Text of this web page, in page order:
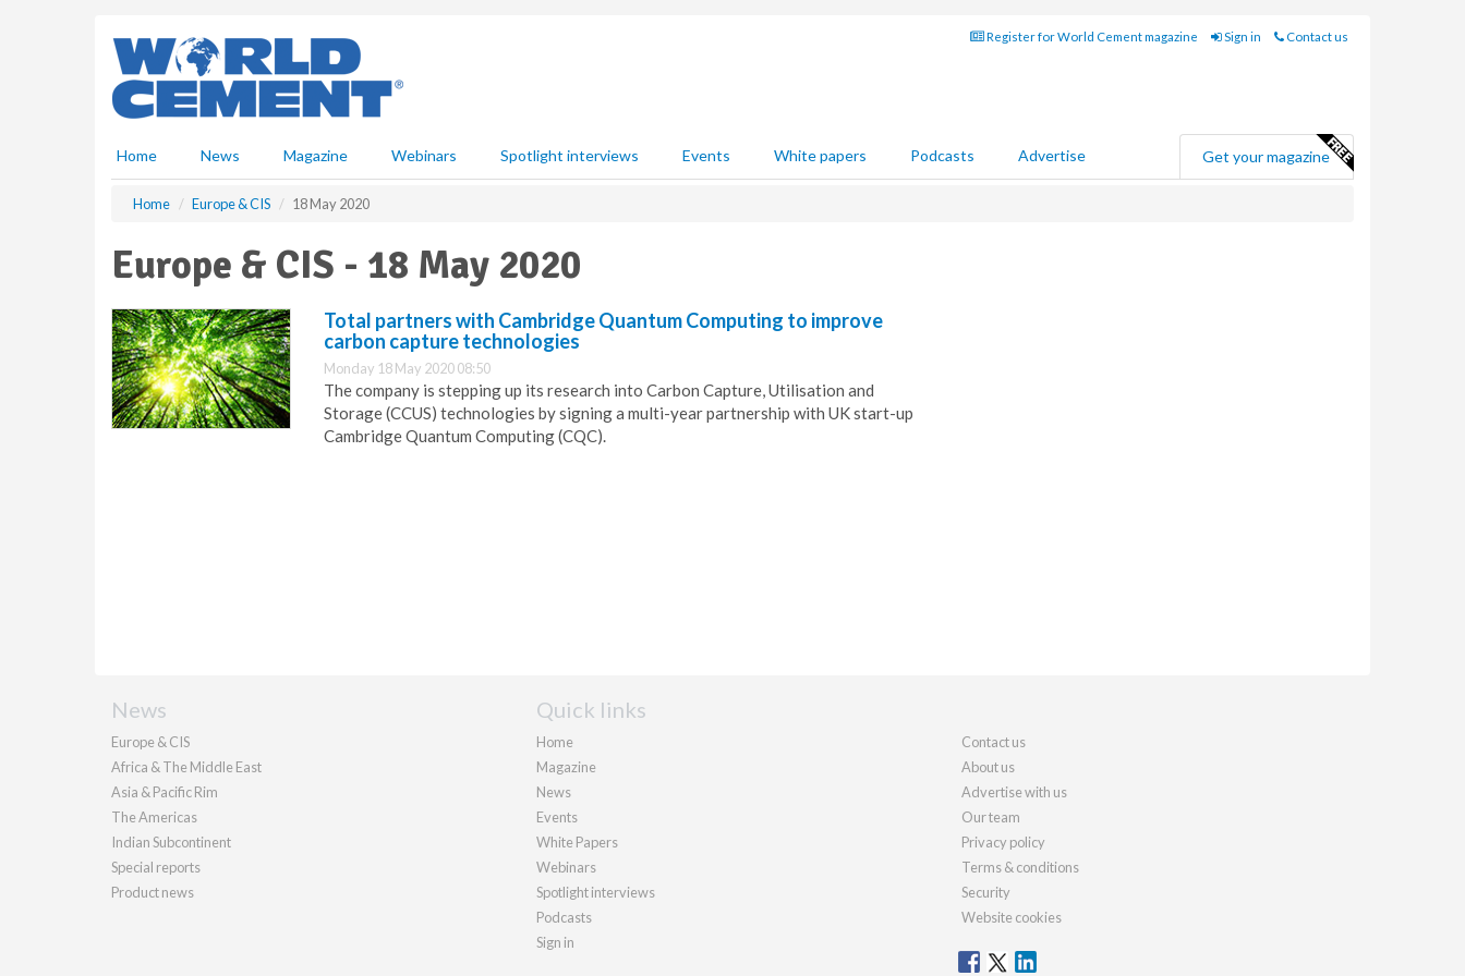
Register for World Cement magazine Sign in Contact us
Home News Magazine Webinars Spotlight interviews Events White papers Podcasts Advertise Get your magazine
Home Europe & CIS 18 May 2020
Europe & CIS - 18 May 2020
Total partners with Cambridge Quantum Computing to improve
carbon capture technologies
Monday 18 May 2020 08:50
The company is stepping up its research into Carbon Capture, Utilisation and
Storage (CCUS) technologies by signing a multi-year partnership with UK start-up
Cambridge Quantum Computing (CQC).
News
Europe & CIS
Africa & The Middle East
Asia & Pacific Rim
The Americas
Indian Subcontinent
Special reports
Product news
Quick links
Home
Magazine
News
Events
White Papers
Webinars
Spotlight interviews
Podcasts
Sign in
Contact us
About us
Advertise with us
Our team
Privacy policy
Terms & conditions
Security
Website cookies